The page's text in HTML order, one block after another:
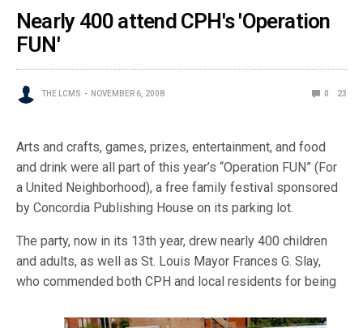
Nearly 400 attend CPH's 'Operation
FUN'
THE LCMS NOVEMBER 6, 2008 0 23
Arts and crafts, games, prizes, entertainment, and food
and drink were all part of this year’s “Operation FUN” (For
a United Neighborhood), a free family festival sponsored
by Concordia Publishing House on its parking lot.
The party, now in its 13th year, drew nearly 400 children
and adults, as well as St. Louis Mayor Frances G. Slay,
who commended both CPH and local residents for being